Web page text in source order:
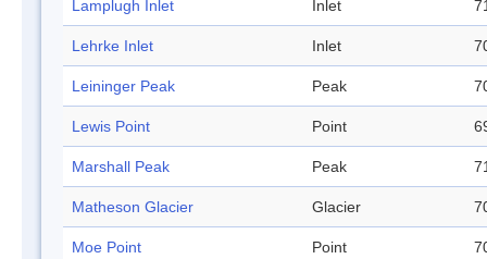
Lamplugh Inlet Inlet
Lehrke Inlet Inlet
Leininger Peak Peak
Lewis Point Point
Marshall Peak Peak
Matheson Glacier Glacier
Moe Point Point